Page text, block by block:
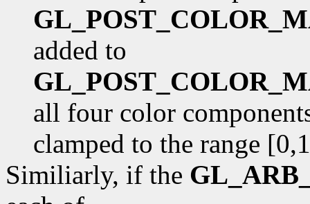
added to
all four color
clamped to the range
Similiarly, if the